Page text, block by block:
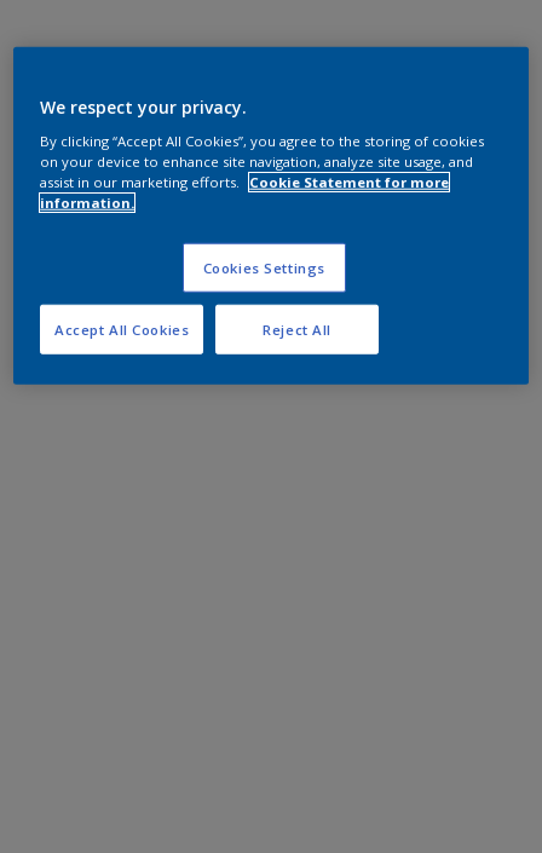
We respect your privacy.
By clicking “Accept All Cookies”, you agree to the storing of cookies
on your device to enhance site navigation, analyze site usage, and
assist in our marketing efforts.
Cookie Statement for more
information.
Cookies Settings
Reject All
Accept All Cookies